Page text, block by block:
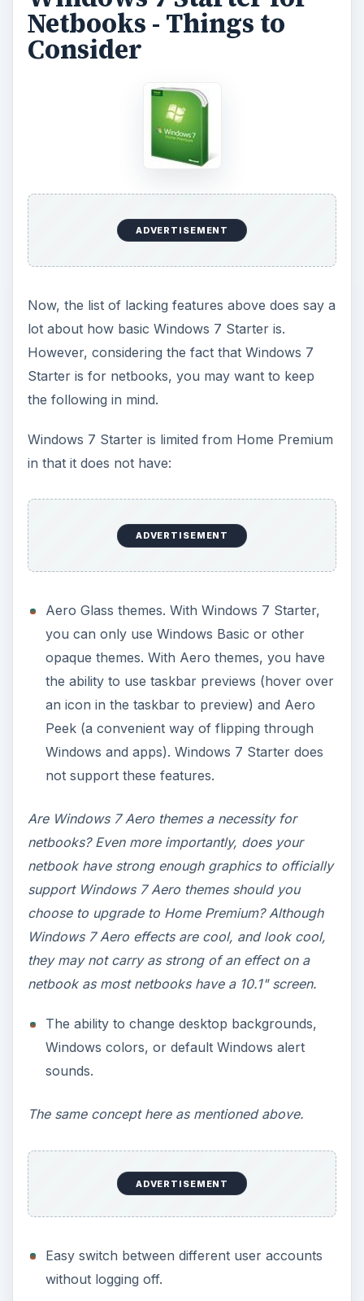
Starter is for netbooks, you may want to keep
the following in mind.
in that it does not have:
Aero Glass themes. With Windows 7 Starter,
you can only use Windows Basic or other
an icon in the taskbar to preview) and Aero
not support these features.
Are Windows 7 Aero themes a necessity for
netbooks? Even more importantly, does your
netbook have strong enough graphics to officially
choose to upgrade to Home Premium? Although
Windows 7 Aero effects are cool, and look cool,
netbook as most netbooks have a 10.1" screen.
The ability to change desktop backgrounds,
Windows colors, or default Windows alert
The same concept here as mentioned above.
ADVERTISEMENT
Easy switch between different user accounts
Most likely, the majority of netbook users don’t
share their netbooks with other people, nor do
they have more than one user account.
Windows 7 Starter for
Netbooks - Things to
Consider (Continued)
Dual or Multi monior capabilities.
with the plan to run multiple monitors.